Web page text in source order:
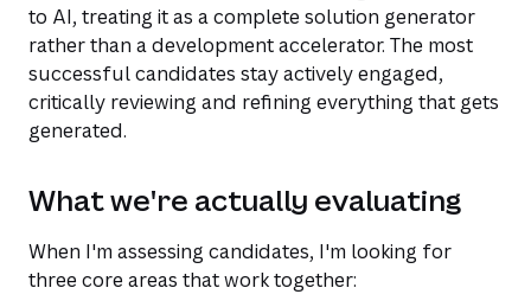
to AI, treating it as a complete solution generator
rather than a development accelerator. The most
successful candidates stay actively engaged,
critically reviewing and refining everything that gets
generated.
What we're actually evaluating
When I'm assessing candidates, I'm looking for
three core areas that work together: